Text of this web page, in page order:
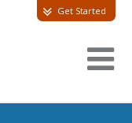
Get Started